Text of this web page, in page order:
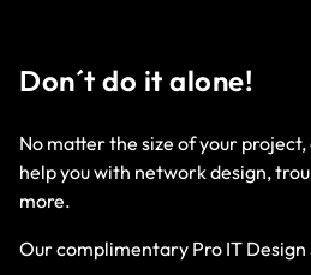
Don´t do it alone!
No matter the size of your
help you with network design,
more.
Our complimentary Pro IT Design